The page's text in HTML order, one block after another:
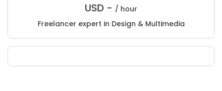
USD - / hour
Freelancer expert in Design & Multimedia